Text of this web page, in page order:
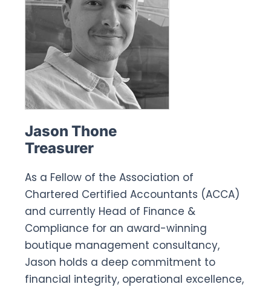
Jason Thone
Treasurer
As a Fellow of the Association of
Chartered Certified Accountants (ACCA)
and currently Head of Finance &
Compliance for an award-winning
boutique management consultancy,
Jason holds a deep commitment to
financial integrity, operational excellence,